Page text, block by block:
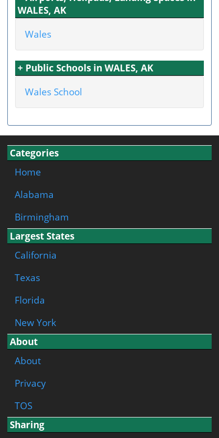
WALES, AK
Wales
+ Public Schools in WALES, AK
Wales School
Categories
Home
Alabama
Birmingham
Largest States
California
Texas
Florida
New York
About
About
Privacy
TOS
Sharing